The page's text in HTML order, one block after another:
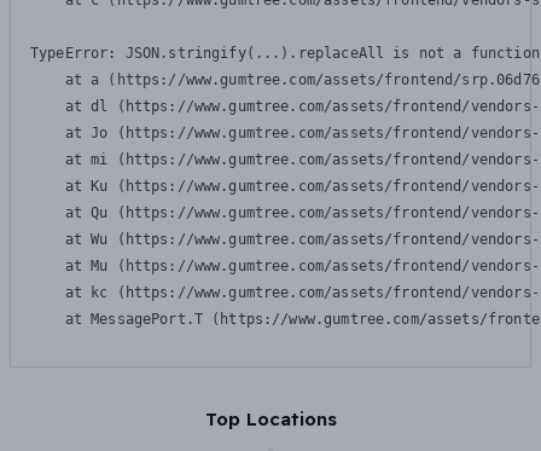
TypeError: JSON.stringify(...).replaceAll is not a function
at a (https://www.gumtree.com/assets/frontend/
at dl (https://www.gumtree.com/assets/frontend/
at Jo (https://www.gumtree.com/assets/frontend/
at mi (https://www.gumtree.com/assets/frontend/
at Ku (https://www.gumtree.com/assets/frontend/
at Qu (https://www.gumtree.com/assets/frontend/
at Wu (https://www.gumtree.com/assets/frontend/
at Mu (https://www.gumtree.com/assets/frontend/
at kc (https://www.gumtree.com/assets/frontend/
at MessagePort.T (https://www.gumtree.com/assets/
Top Locations